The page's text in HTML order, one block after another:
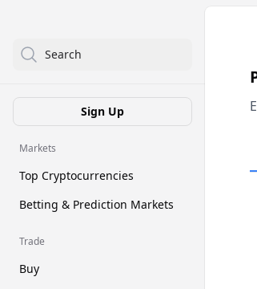
Search
Sign Up
Markets
Top Cryptocurrencies
Betting & Prediction Markets
Trade
Buy